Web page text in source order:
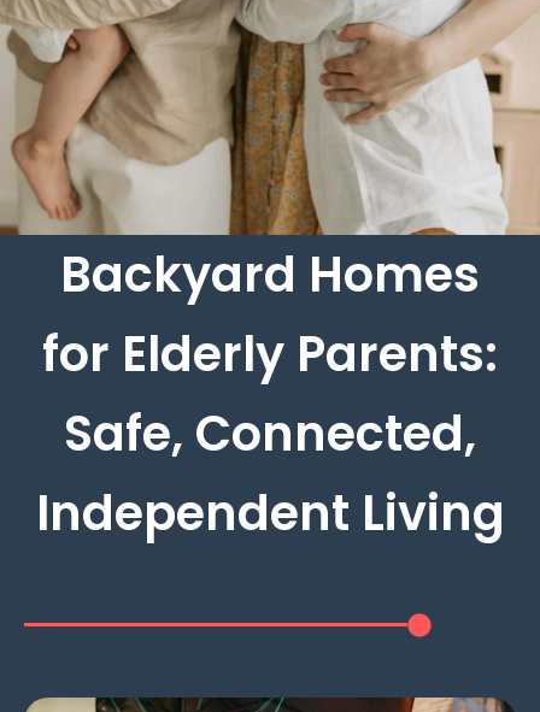
Backyard Homes
for Elderly Parents:
Safe, Connected,
Independent Living